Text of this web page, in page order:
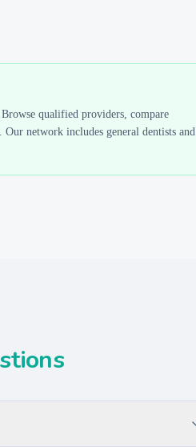
qualified providers, compare
network includes general dentists and